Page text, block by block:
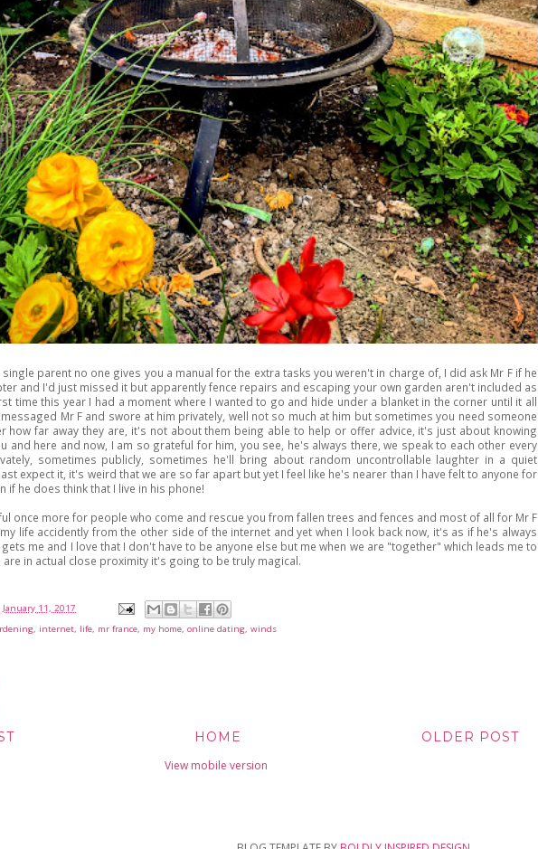
parent no one gives you a manual for the extra tasks you weren't in charge of, I did ask Mr F if he
and I'd just missed it but apparently fence repairs and escaping your own garden aren't included as
time this year I had a moment where I wanted to go and hide under a blanket in the corner until it all
Mr F and swore at him privately, well not so much at him but sometimes you need someone
how far away they are, it's not about them being able to help or offer advice, it's just about knowing
and here and now, I am so grateful for him, you see, he's always there, we speak to each other every
sometimes publicly, sometimes he'll bring about random uncontrollable laughter in a quiet
expect it, it's weird that we are so far apart but yet I feel like he's nearer than I have felt to anyone for
if he does think that I live in his phone!
once more for people who come and rescue you from fallen trees and fences and most of all for Mr F
life accidently from the other side of the internet and yet when I look back now, it's as if he's always
me and I love that I don't have to be anyone else but me when we are "together" which leads me to
are in actual close proximity it's going to be truly magical.
January 11, 2017
, internet, life, mr france, my home, online dating, winds
OLDER POST
HOME
View mobile version